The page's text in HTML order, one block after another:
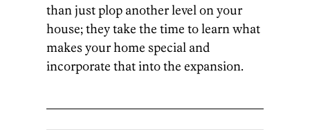
than just plop another level on your
house; they take the time to learn what
makes your home special and
incorporate that into the expansion.